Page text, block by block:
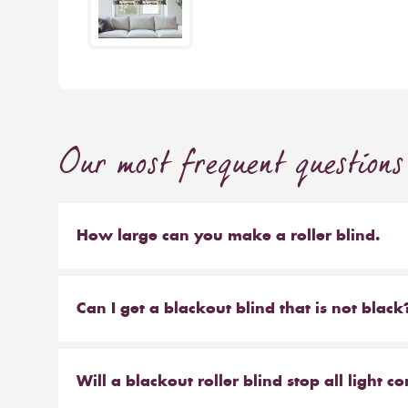
Our most frequent questions
How large can you make a roller blind.
sized blinds, and our largest 76mm tube will
Can I get a blackout blind that is not
blackouts! Roller blinds are the most common
Will a blackout roller blind stop all light